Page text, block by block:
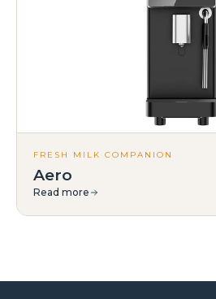
FRESH MILK COMPANION
Aero
Read more